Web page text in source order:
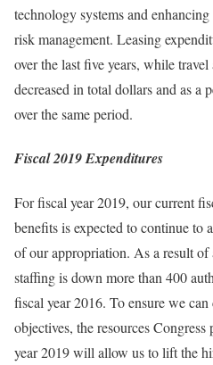
technology systems and
risk management. Leasing
over the last five years, while
decreased in total dollars and as a
over the same period.
Fiscal 2019 Expenditures
For fiscal year 2019, our current
benefits is expected to continue to
of our appropriation. As a result
staffing is down more than 400
fiscal year 2016. To ensure we
objectives, the resources
year 2019 will allow us to lift the